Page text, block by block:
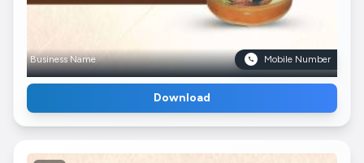
Business Name Mobile Number
Download